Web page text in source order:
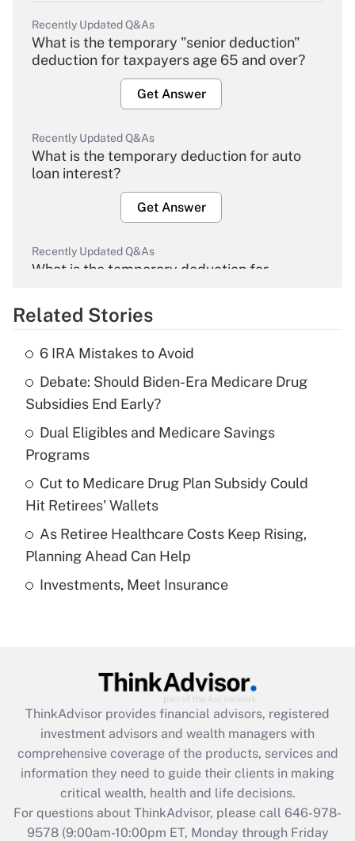
Recently Updated Q&As
What is the temporary "senior deduction"
deduction for taxpayers age 65 and over?
Get Answer
Recently Updated Q&As
What is the temporary deduction for auto
loan interest?
Get Answer
Recently Updated Q&As
What is the temporary deduction for
Get Answer
What is the temporary deduction for tip
income?
Get Answer
Recently Updated Q&As
What is a high deductible health plan for
purposes of an HSA?
Get Answer
Recently Updated Q&As
Get Answer
Recently Updated Q&As
What is the CARES Act employee
retention tax credit that was available
during 2020 and 2021?
Get Answer
Related Stories
6 IRA Mistakes to Avoid
Debate: Should Biden-Era Medicare Drug
Subsidies End Early?
Dual Eligibles and Medicare Savings
Programs
Cut to Medicare Drug Plan Subsidy Could
Hit Retirees' Wallets
As Retiree Healthcare Costs Keep Rising,
Planning Ahead Can Help
Investments, Meet Insurance
ThinkAdvisor provides financial advisors, registered
investment advisors and wealth managers with
comprehensive coverage of the products, services and
information they need to guide their clients in making
critical wealth, health and life decisions.
For questions about ThinkAdvisor, please call 646-978-
9578(9:00am-10:00pm ET, Monday through Friday